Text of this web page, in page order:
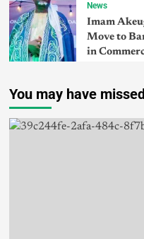
News
Imam
Move to
in
You may have